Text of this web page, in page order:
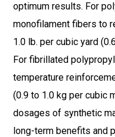
optimum results. For
monofilament fibers to
1.0 lb. per cubic yard
For fibrillated
temperature
(0.9 to 1.0 kg per cubic
dosages of synthetic
long-term benefits and